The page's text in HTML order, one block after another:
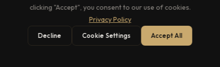
clicking "Accept", you consent to our use of cookies.
Privacy Policy
Decline Cookie Settings Accept All